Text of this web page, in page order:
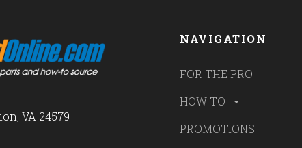
VA 24579
NAVIGATION
FOR THE PRO
HOW TO
PROMOTIONS